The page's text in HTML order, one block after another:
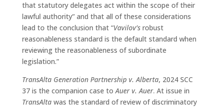
that statutory delegates act within the scope of their
lawful authority” and that all of these considerations
lead to the conclusion that “Vavilov’srobust
reasonableness standard is the default standard when
reviewing the reasonableness of subordinate
legislation.”
TransAlta Generation Partnership v. Alberta, 2024 SCC
37 is the companion case toAuer v. Auer. At issue in
TransAltawas the standard of review of discriminatory